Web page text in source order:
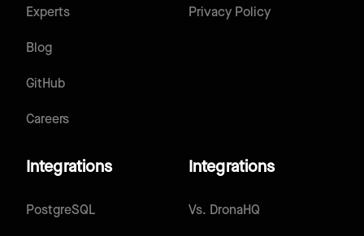
Experts
Blog
GitHub
Careers
Privacy Policy
Integrations
PostgreSQL
Integrations
Vs. DronaHQ